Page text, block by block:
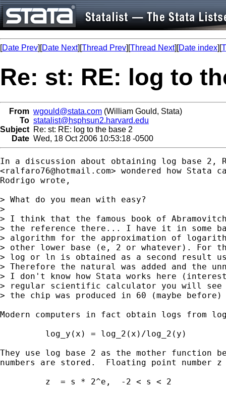
[Date Prev][Date Next][Thread Prev][Thread Next][Date index][
Re: st: RE: log to
From wgould@stata.com (William Gould, Stata)
To statalist@hsphsun2.harvard.edu
Subject Re: st: RE: log to the base 2
Date Wed, 18 Oct 2006 10:53:18 -0500
In a discussion about obtaining log base 2,
<ralfaro76@hotmail.com> wondered how Stata
Rodrigo wrote,
> What do you mean with easy?
>
> I think that the famous book of
> the reference there... I have it in some
> algorithm for the approximation of
> other lower base (e, 2 or whatever). For
> log or ln is obtained as a second result
> Therefore the natural was added and the
> I don't know how Stata works here
> regular scientific calculator you will
> the chip was produced in 60 (maybe
Modern computers in fact obtain logs from
         log_y(x) = log_2(x)/log_2(y)
They use log base 2 as the mother function
numbers are stored.  Floating point number
         z  = s * 2^e,  -2 < s < 2